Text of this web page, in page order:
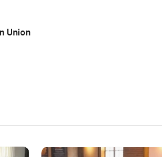
Union